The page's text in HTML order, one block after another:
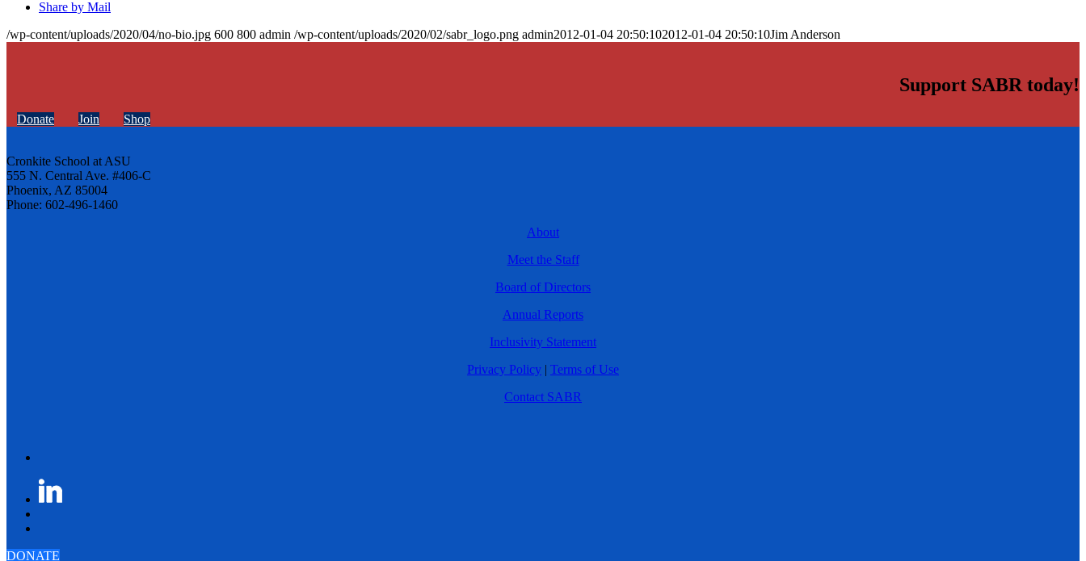
Share by Mail
/wp-content/uploads/2020/04/no-bio.jpg 600 800 admin /wp-content/uploads/2020/02/sabr_logo.png admin2012-01-04 20:50:102012-01-04 20:50:10Jim Anderson
Support SABR today!
Donate Join Shop
Cronkite School at ASU
555 N. Central Ave. #406-C
Phoenix, AZ 85004
Phone: 602-496-1460
About
Meet the Staff
Board of Directors
Annual Reports
Inclusivity Statement
Privacy Policy | Terms of Use
Contact SABR
DONATE